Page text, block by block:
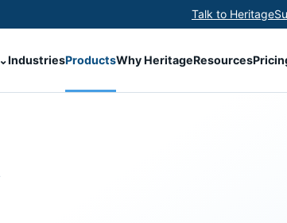
Talk to Heritage
⌄IndustriesProductsWhy HeritageResources